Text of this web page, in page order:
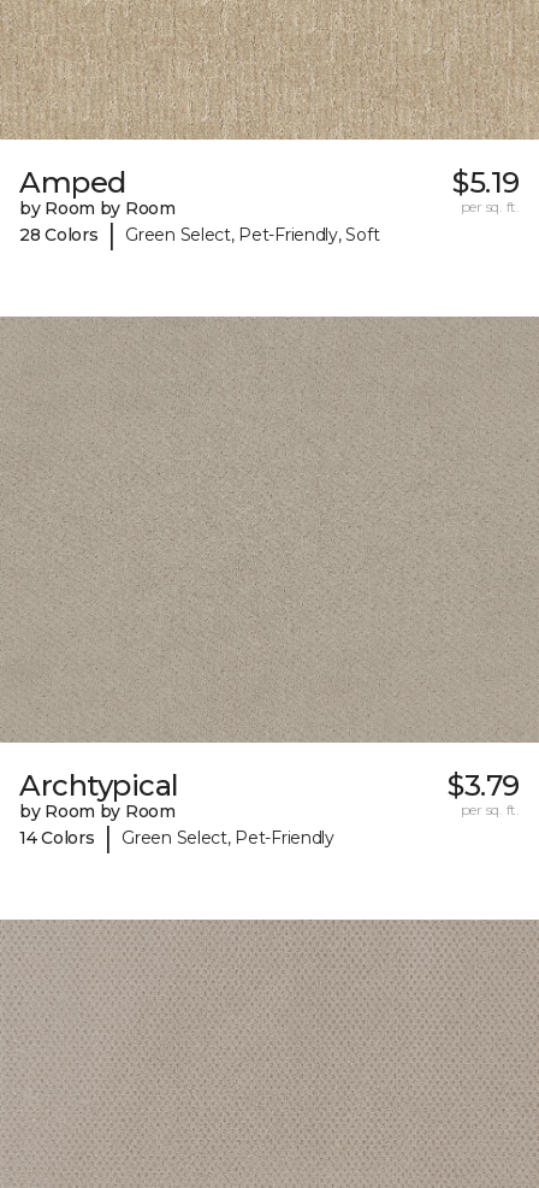
Amped
by Room by Room
28 Colors
| Green Select, Pet-Friendly, Soft
$5.19
per sq. ft.
Archtypical
by Room by Room
14 Colors
| Green Select, Pet-Friendly
$3.79
per sq. ft.